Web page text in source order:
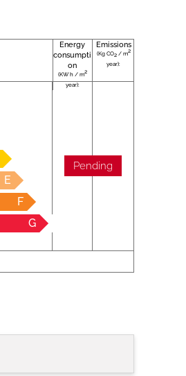
Energy
consumpti
on
(KW h / m2
year):
Emissions
(Kg CO2/ m2
year):
E
F
G
Pending